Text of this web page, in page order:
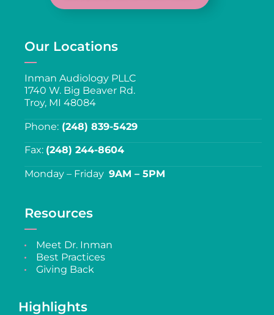
Our Locations
Inman Audiology PLLC
1740 W. Big Beaver Rd.
Troy, MI 48084
Phone: (248) 839-5429
Fax: (248) 244-8604
Monday – Friday 9AM – 5PM
Resources
Meet Dr. Inman
Best Practices
Giving Back
Highlights